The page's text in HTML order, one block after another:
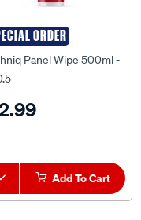
ORDER
Panel Wipe 500ml -
Add To Cart